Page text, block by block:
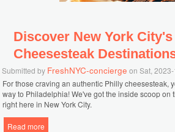
Discover New York
Cheesesteak
Submitted by FreshNYC-concierge on Sat,
For those craving an authentic Philly cheesesteak,
way to Philadelphia! We've got the inside scoop on
right here in New York City.
Read more